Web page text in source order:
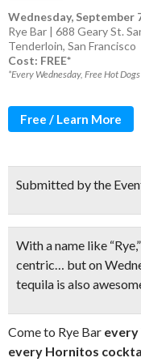
Wednesday, September
Rye Bar | 688 Geary St.
Tenderloin, San Francisco
Cost: FREE*
*Every Wednesday, Free Hot
Free / Learn More
Submitted by the
With a name like
centric… but on
tequila is also
Come to Rye Bar
every Hornitos